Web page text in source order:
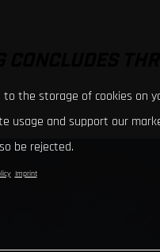
to the storage of cookies on
usage and support our
be rejected.
Imprint